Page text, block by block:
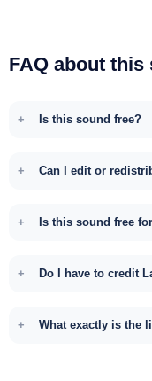
FAQ about this
Is this sound free?
Can I edit or
Is this sound free
Do I have to credit
What exactly is the